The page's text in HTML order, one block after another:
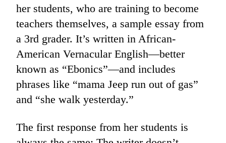
her students, who are training to become
teachers themselves, a sample essay from
a 3rd grader. It’s written in African-
American Vernacular English—better
known as “Ebonics”—and includes
phrases like “mama Jeep run out of gas”
and “she walk yesterday.”
The first response from her students is